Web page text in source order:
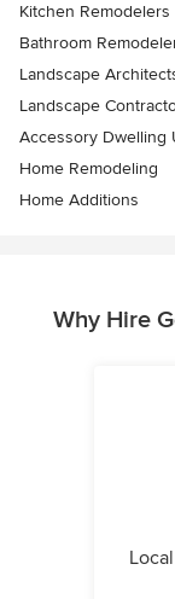
Kitchen Remodelers
Bathroom
Landscape
Landscape
Accessory Dwelling
Home Remodeling
Home Additions
Why Hire